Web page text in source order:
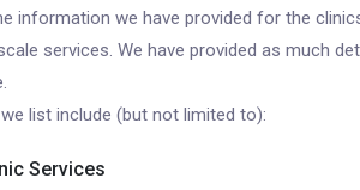
information we have provided for the
services. We have provided as much
list include (but not limited to):
Services